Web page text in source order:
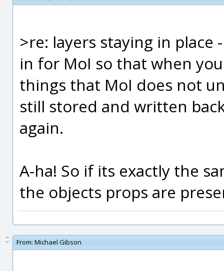
>re: layers staying in
in for MoI so that when
things that MoI does not
still stored and written
again.
A-ha! So if its exactly the
the objects props are
From: Michael Gibson